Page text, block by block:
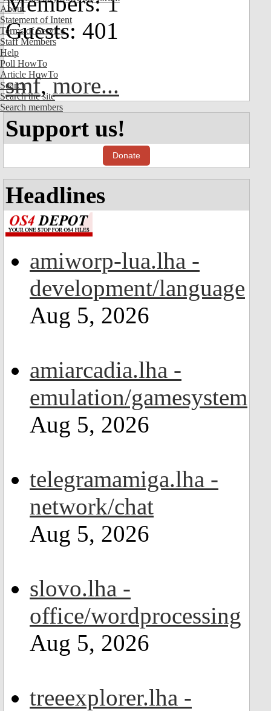
About
Statement of Intent
Terms of Service
Staff Members
Help
Poll HowTo
Article HowTo
Search
Search the site
Search members
Guests: 401
smf,more...
Support us!
Donate
Headlines
amiworp-lua.lha -
development/language
Aug 5, 2026
amiarcadia.lha -
emulation/gamesystem
Aug 5, 2026
telegramamiga.lha -
network/chat
Aug 5, 2026
slovo.lha -
office/wordprocessing
Aug 5, 2026
treeexplorer.lha -